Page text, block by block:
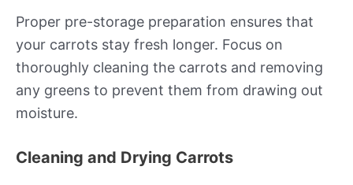
Proper pre-storage preparation ensures that
your carrots stay fresh longer. Focus on
thoroughly cleaning the carrots and removing
any greens to prevent them from drawing out
moisture.
Cleaning and Drying Carrots